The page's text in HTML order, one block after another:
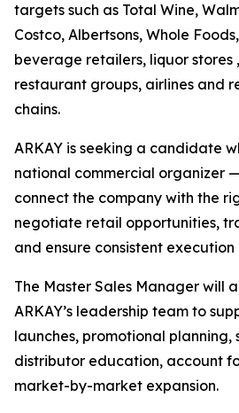
targets such as Total Wine,
Costco, Albertsons, Whole
beverage retailers, liquor stores
restaurant groups, airlines and
chains.
ARKAY is seeking a candidate
national commercial organizer
connect the company with the
negotiate retail opportunities,
and ensure consistent execution
The Master Sales Manager will
ARKAY’s leadership team to
launches, promotional planning,
distributor education, account
market-by-market expansion.